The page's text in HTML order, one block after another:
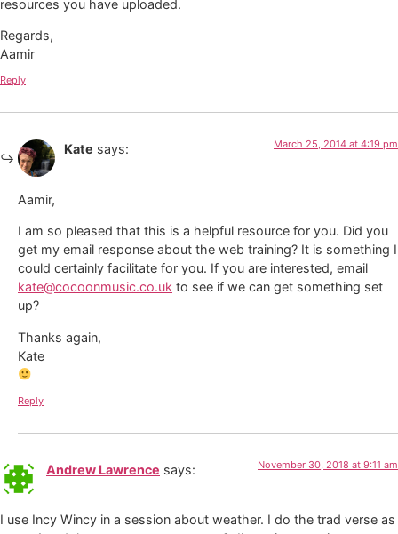
resources you have uploaded.
Regards,
Aamir
Reply
Kate says: March 25, 2014 at 4:19 pm
Aamir,
I am so pleased that this is a helpful resource for you. Did you
get my email response about the web training? It is something I
could certainly facilitate for you. If you are interested, email
kate@cocoonmusic.co.uk to see if we can get something set
up?
Thanks again,
Kate
Reply
Andrew Lawrence says: November 30, 2018 at 9:11 am
I use Incy Wincy in a session about weather. I do the trad verse as